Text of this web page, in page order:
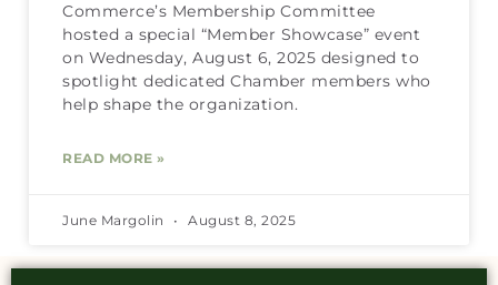
Commerce’s Membership Committee
hosted a special “Member Showcase” event
on Wednesday, August 6, 2025 designed to
spotlight dedicated Chamber members who
help shape the organization.
READ MORE »
June Margolin August 8, 2025